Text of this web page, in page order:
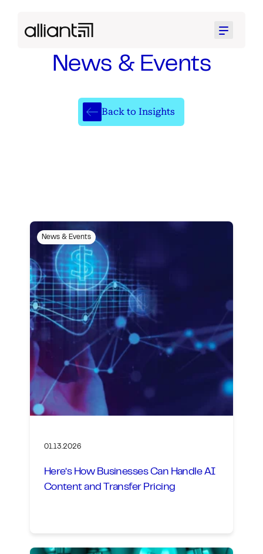
Menu
News & Events
Back to Insights
News & Events
01.13.2026
Here’s How Businesses Can Handle AI
Content and Transfer Pricing